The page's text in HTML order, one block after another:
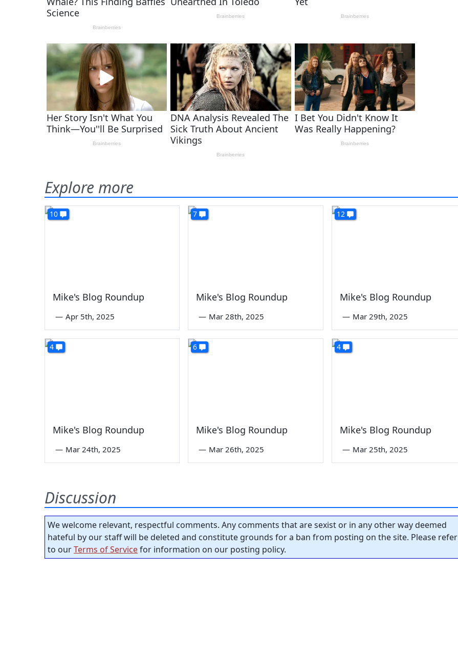
Explore more
10
Mike's Blog Roundup
— Apr 5th, 2025
7
Mike's Blog Roundup
— Mar 28th, 2025
12
Mike's Blog Roundup
— Mar 29th, 2025
4
Mike's Blog Roundup
— Mar 24th, 2025
6
Mike's Blog Roundup
— Mar 26th, 2025
4
Mike's Blog Roundup
— Mar 25th, 2025
Discussion
We welcome relevant, respectful comments. Any comments that are sexist or in any other way deemed
hateful by our staff will be deleted and constitute grounds for a ban from posting on the site. Please refer
to ourTerms of Servicefor information on our posting policy.